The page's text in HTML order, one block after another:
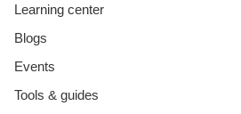
Learning center
Blogs
Events
Tools & guides